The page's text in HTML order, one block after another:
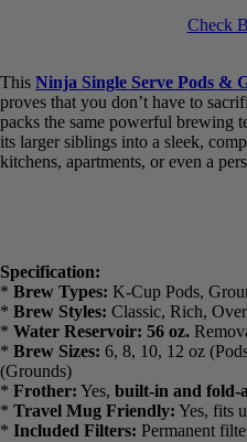
$30.04 off
Check
ThisNinja Single Serve Pods &
proves that you don’t have to
packs the same powerful
as its larger siblings into a sleek,
kitchens, apartments, or even a